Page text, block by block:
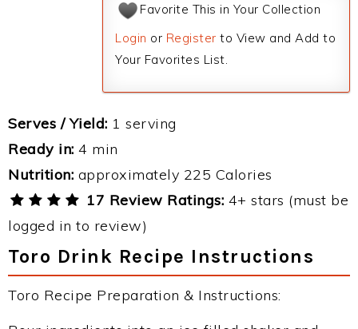
Favorite This in Your Collection
Login or Register to View and Add to
Your Favorites List.
Serves / Yield: 1 serving
Ready in: 4 min
Nutrition: approximately 225 Calories
17 Review Ratings: 4+ stars (must be
logged in to review)
Toro Drink Recipe Instructions
Toro Recipe Preparation & Instructions: